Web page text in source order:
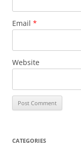
Email *
Website
CATEGORIES